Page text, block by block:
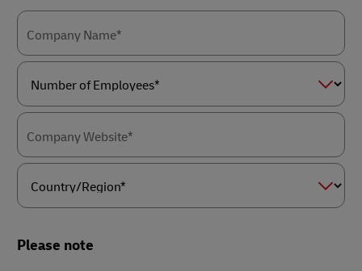
Company Name*
Number
of
Employees*
Company Website*
Please note